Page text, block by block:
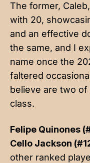
The former,
with 20,
and an effective
the same, and I
name once the
faltered
believe are two
class.
Felipe Quinones
Cello Jackson
other ranked